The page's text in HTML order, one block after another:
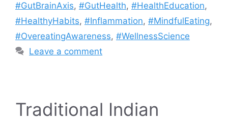
#GutBrainAxis, #GutHealth, #HealthEducation,
#HealthyHabits, #Inflammation, #MindfulEating,
#OvereatingAwareness, #WellnessScience
Leave a comment
Traditional Indian